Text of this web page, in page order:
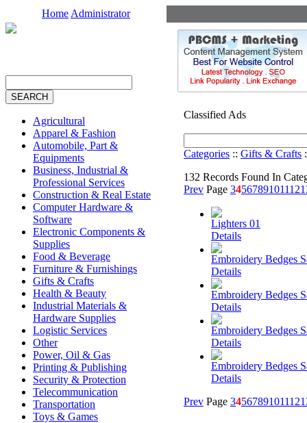
Home Administrator
Agricultural
Apparel & Fashion
Automobile, Part &
Equipments
Business, Industrial &
Professional Services
Construction & Real Estate
Computer Hardware &
Software
Electronic Components &
Supplies
Food & Beverage
Furniture & Furnishings
Gifts & Crafts
Health & Beauty
Industrial Materials &
Hardware Supplies
Logistic Services
Other
Power, Oil & Gas
Printing & Publishing
Security & Protection
Telecommunication
Transportation
Toys & Games
Classified Ads
Categories :: Gifts & Crafts
132 Records Found In
Prev Page 3456789101112
Lighters 01
Details
Embroidery Bedges
Details
Embroidery Bedges
Details
Embroidery Bedges
Details
Embroidery Bedges
Details
Prev Page 3456789101112